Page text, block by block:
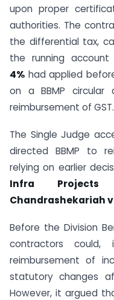
upon proper
authorities. The
the differential tax,
the running
4% had applied
on a BBMP
reimbursement of GST.
The Single Judge
directed BBMP to
relying on earlier
Infra Projects
Chandrashekariah
Before the Division
contractors
reimbursement of
statutory changes
However, it argued